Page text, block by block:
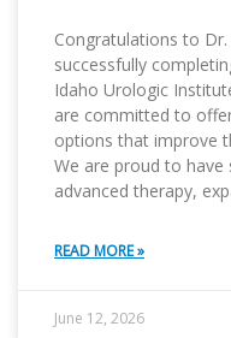
Congratulations to
successfully
Idaho Urologic
are committed to
options that improve
We are proud to have
advanced therapy,
READ MORE »
June 12, 2026